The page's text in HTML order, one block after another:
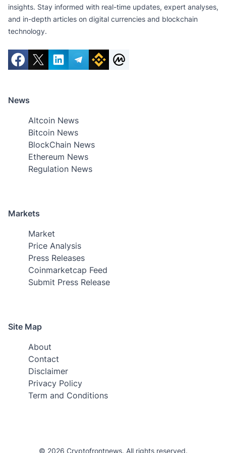
insights. Stay informed with real-time updates, expert analyses,
and in-depth articles on digital currencies and blockchain
technology.
News
Altcoin News
Bitcoin News
BlockChain News
Ethereum News
Regulation News
Markets
Market
Price Analysis
Press Releases
Coinmarketcap Feed
Submit Press Release
Site Map
About
Contact
Disclaimer
Privacy Policy
Term and Conditions
© 2026 Cryptofrontnews. All rights reserved.